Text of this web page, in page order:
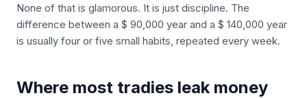
None of that is glamorous. It is just discipline. The
difference between a $ 90,000 year and a $ 140,000 year
is usually four or five small habits, repeated every week.
Where most tradies leak money